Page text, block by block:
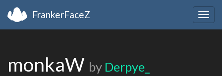
FrankerFaceZ
monkaW by Derpye_